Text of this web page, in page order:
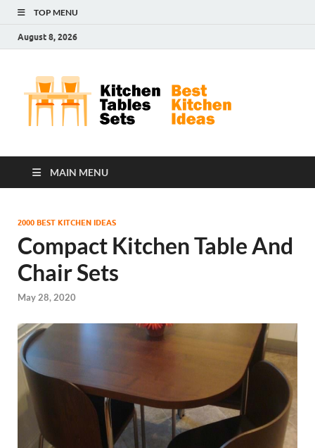
TOP MENU
August 8, 2026
MAIN MENU
2000 BEST KITCHEN IDEAS
Compact Kitchen Table And
Chair Sets
May 28, 2020